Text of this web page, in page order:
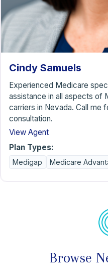
Cindy Samuels
Experienced Medicare
assistance in all aspects of
carriers in Nevada. Call me
consultation.
View Agent
Plan Types:
Medigap Medicare
Browse